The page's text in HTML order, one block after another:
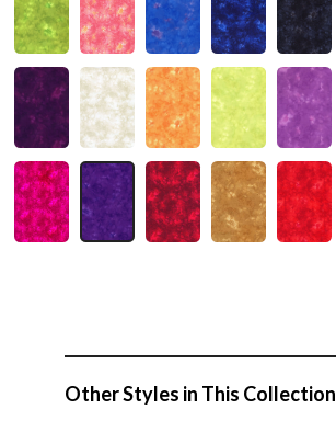
Other Styles in This Collection